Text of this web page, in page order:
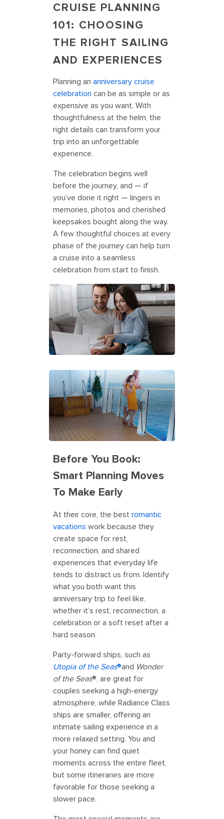
CRUISE PLANNING
101: CHOOSING
THE RIGHT SAILING
AND EXPERIENCES
Planning an anniversary cruise
celebration can be as simple or as
expensive as you want. With
thoughtfulness at the helm, the
right details can transform your
trip into an unforgettable
experience.
The celebration begins well
before the journey, and — if
you’ve done it right — lingers in
memories, photos and cherished
keepsakes bought along the way.
A few thoughtful choices at every
phase of the journey can help turn
a cruise into a seamless
celebration from start to finish.
Before You Book:
Smart Planning Moves
To Make Early
At their core, the best romantic
vacations work because they
create space for rest,
reconnection, and shared
experiences that everyday life
tends to distract us from. Identify
what you both want this
anniversary trip to feel like,
whether it’s rest, reconnection, a
celebration or a soft reset after a
hard season.
Party-forward ships, such as
Utopia of the Seas®and Wonder
of the Seas®, are great for
couples seeking a high-energy
atmosphere, while Radiance Class
ships are smaller, offering an
intimate sailing experience in a
more relaxed setting. You and
your honey can find quiet
moments across the entire fleet,
but some itineraries are more
favorable for those seeking a
slower pace.